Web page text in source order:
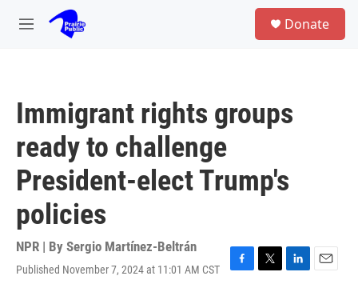
Skip to main content
M
Donate
Immigrant rights groups
ready to challenge
President-elect Trump's
policies
NPR | By Sergio Martínez-Beltrán
Published November 7, 2024 at 11:01 AM CST
F
T
L
E